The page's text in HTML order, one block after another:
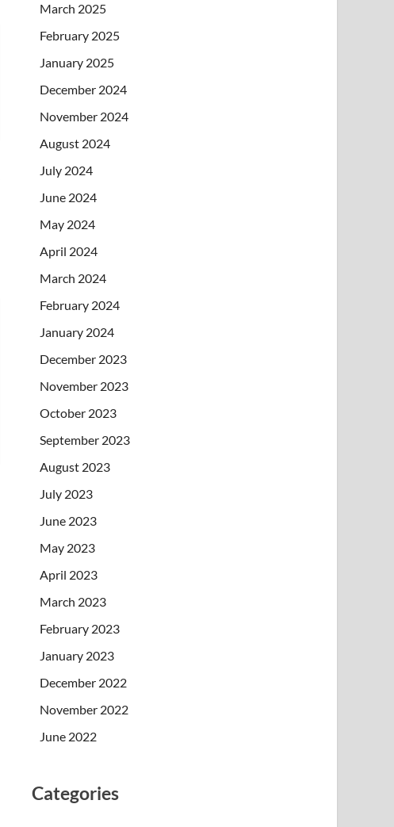
March 2025
February 2025
January 2025
December 2024
November 2024
August 2024
July 2024
June 2024
May 2024
April 2024
March 2024
February 2024
January 2024
December 2023
November 2023
October 2023
September 2023
August 2023
July 2023
June 2023
May 2023
April 2023
March 2023
February 2023
January 2023
December 2022
November 2022
June 2022
Categories